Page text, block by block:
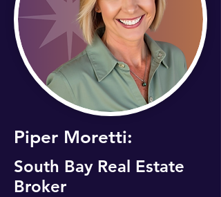
Piper Moretti:
South Bay Real Estate
Broker